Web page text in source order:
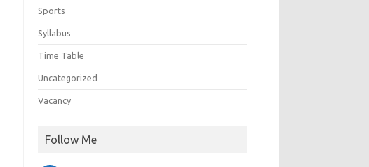
Sports
Syllabus
Time Table
Uncategorized
Vacancy
Follow Me